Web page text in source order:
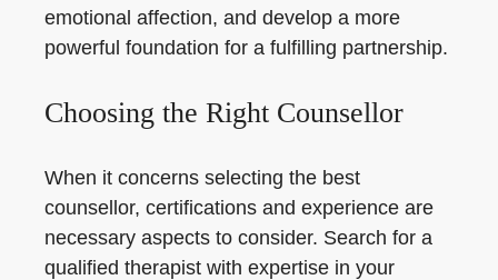
emotional affection, and develop a more
powerful foundation for a fulfilling partnership.
Choosing the Right Counsellor
When it concerns selecting the best
counsellor, certifications and experience are
necessary aspects to consider. Search for a
qualified therapist with expertise in your